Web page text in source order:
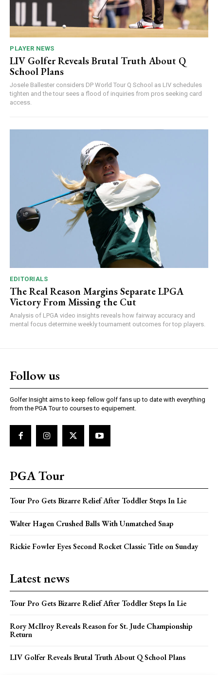
PLAYER NEWS
LIV Golfer Reveals Brutal Truth About Q
School Plans
Josele Ballester considers DP World Tour Q School as LIV schedules
tighten and the tour sees a flood of inquiries from pros seeking card
access.
EDITORIALS
The Real Reason Margins Separate LPGA
Victory From Missing the Cut
Analysis of LPGA video insights reveals how fairway accuracy and
mental focus determine weekly tournament outcomes for top players.
Follow us
Golfer Insight aims to keep fellow golf fans up to date with everything
from the PGA Tour to courses to equipement.
PGA Tour
Tour Pro Gets Bizarre Relief After Toddler Steps In Lie
Walter Hagen Crushed Balls With Unmatched Snap
Rickie Fowler Eyes Second Rocket Classic Title on Sunday
Latest news
Tour Pro Gets Bizarre Relief After Toddler Steps In Lie
Rory McIlroy Reveals Reason for St. Jude Championship
Return
LIV Golfer Reveals Brutal Truth About Q School Plans